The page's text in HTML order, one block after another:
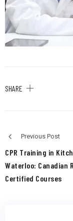
SHARE
Previous Post
CPR Training in
Waterloo: Canadian
Certified Courses